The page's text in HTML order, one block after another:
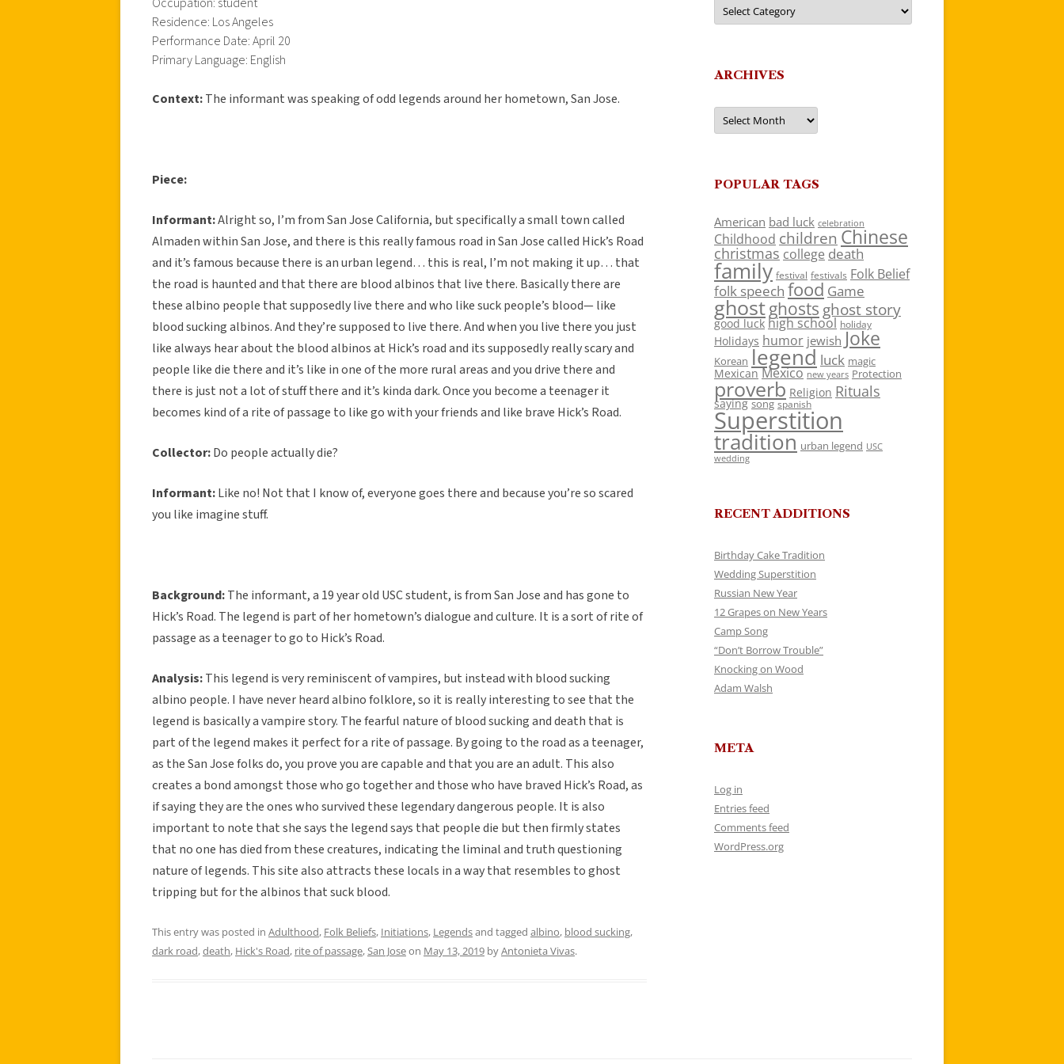
Residence: Los Angeles
Performance Date: April 20
Primary Language: English
Context:The informant was speaking of odd legends around her hometown, San Jose.
Piece:
Informant:Alright so, I’m from San Jose California, but specifically a small town called
Almaden within San Jose, and there is this really famous road in San Jose called Hick’s Road
and it’s famous because there is an urban legend… this is real, I’m not making it up… that
the road is haunted and that there are blood albinos that live there. Basically there are
these albino people that supposedly live there and who like suck people’s blood— like
blood sucking albinos. And they’re supposed to live there. And when you live there you just
like always hear about the blood albinos at Hick’s road and its supposedly really scary and
people like die there and it’s like in one of the more rural areas and you drive there and
there is just not a lot of stuff there and it’s kinda dark. Once you become a teenager it
becomes kind of a rite of passage to like go with your friends and like brave Hick’s Road.
Collector:Do people actually die?
Informant:Like no! Not that I know of, everyone goes there and because you’re so scared
you like imagine stuff.
Background:The informant, a 19 year old USC student, is from San Jose and has gone to
Hick’s Road. The legend is part of her hometown’s dialogue and culture. It is a sort of rite of
passage as a teenager to go to Hick’s Road.
Analysis:This legend is very reminiscent of vampires, but instead with blood sucking
albino people. I have never heard albino folklore, so it is really interesting to see that the
legend is basically a vampire story. The fearful nature of blood sucking and death that is
part of the legend makes it perfect for a rite of passage. By going to the road as a teenager,
as the San Jose folks do, you prove you are capable and that you are an adult. This also
creates a bond amongst those who go together and those who have braved Hick’s Road, as
if saying they are the ones who survived these legendary dangerous people. It is also
important to note that she says the legend says that people die but then firmly states
that no one has died from these creatures, indicating the liminal and truth questioning
nature of legends. This site also attracts these locals in a way that resembles to ghost
tripping but for the albinos that suck blood.
This entry was posted in Adulthood, Folk Beliefs, Initiations, Legendsand tagged albino, blood sucking,
dark road,death, Hick's Road, rite of passage, San Joseon May 13, 2019 byAntonieta Vivas.
ARCHIVES
Archives
POPULAR TAGS
American bad luck celebration
Childhood children Chinese
christmas college death
family festival festivals Folk Belief
folk speech food Game
ghostghosts ghost story
good luck high school holiday
Holidays humor jewish Joke
Korean legend luck magic
Mexican Mexico new years Protection
proverb Religion Rituals
saying song spanish
Superstition
tradition urban legend USC
wedding
RECENT ADDITIONS
Birthday Cake Tradition
Wedding Superstition
Russian New Year
12 Grapes on New Years
Camp Song
“Don’t Borrow Trouble”
Knocking on Wood
Adam Walsh
META
Log in
Entries feed
Comments feed
WordPress.org